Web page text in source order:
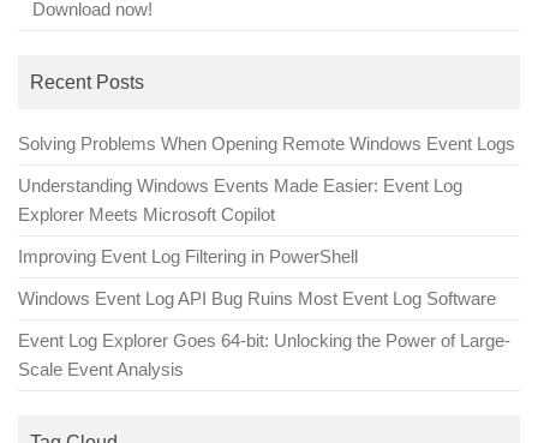
Download now!
Recent Posts
Solving Problems When Opening Remote Windows Event Logs
Understanding Windows Events Made Easier: Event Log
Explorer Meets Microsoft Copilot
Improving Event Log Filtering in PowerShell
Windows Event Log API Bug Ruins Most Event Log Software
Event Log Explorer Goes 64-bit: Unlocking the Power of Large-
Scale Event Analysis